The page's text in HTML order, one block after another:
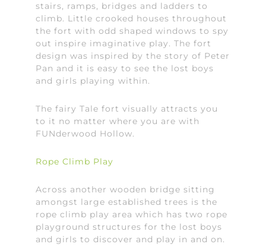
stairs, ramps, bridges and ladders to
climb. Little crooked houses throughout
the fort with odd shaped windows to spy
out inspire imaginative play. The fort
design was inspired by the story of Peter
Pan and it is easy to see the lost boys
and girls playing within.
The fairy Tale fort visually attracts you
to it no matter where you are with
FUNderwood Hollow.
Rope Climb Play
Across another wooden bridge sitting
amongst large established trees is the
rope climb play area which has two rope
playground structures for the lost boys
and girls to discover and play in and on.